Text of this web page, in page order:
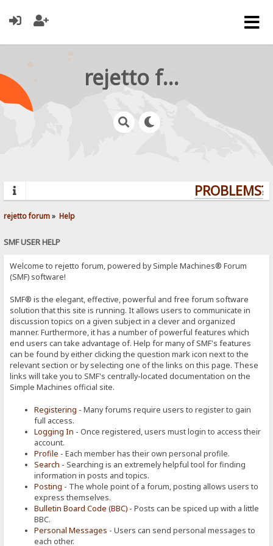
rejetto forum
rejetto forum» Help
SMF USER HELP
Welcome to rejetto forum, powered by Simple Machines® Forum
(SMF) software!
SMF® is the elegant, effective, powerful and free forum software
solution that this site is running. It allows users to communicate in
discussion topics on a given subject in a clever and organized
manner. Furthermore, it has a number of powerful features which
end users can take advantage of. Help for many of SMF's features
can be found by either clicking the question mark icon next to the
relevant section or by selecting one of the links on this page. These
links will take you to SMF's centrally-located documentation on the
Simple Machines official site.
Registering - Many forums require users to register to gain
full access.
Logging In - Once registered, users must login to access their
account.
Profile - Each member has their own personal profile.
Search - Searching is an extremely helpful tool for finding
information in posts and topics.
Posting - The whole point of a forum, posting allows users to
express themselves.
Bulletin Board Code (BBC) - Posts can be spiced up with a little
BBC.
Personal Messages - Users can send personal messages to
each other.